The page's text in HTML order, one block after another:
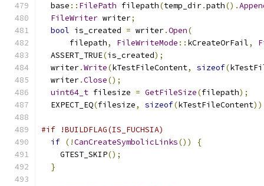
  base
:: FilePath filepath(temp_dir.path().
FileWriter writer;
bool is_created = writer.Open(
      filepath
, FileWriteMode :: kCreateOrFail,
  ASSERT_TRUE
(is_created);
  writer
.Write(kTestFileContent, sizeof(
  writer
.Close();
uint64_t filesize = GetFileSize(filepath);
  EXPECT_EQ
(filesize, sizeof(kTestFileContent
#if !BUILDFLAG(IS_FUCHSIA)
if (!CanCreateSymbolicLinks())
{
    GTEST_SKIP
();
}